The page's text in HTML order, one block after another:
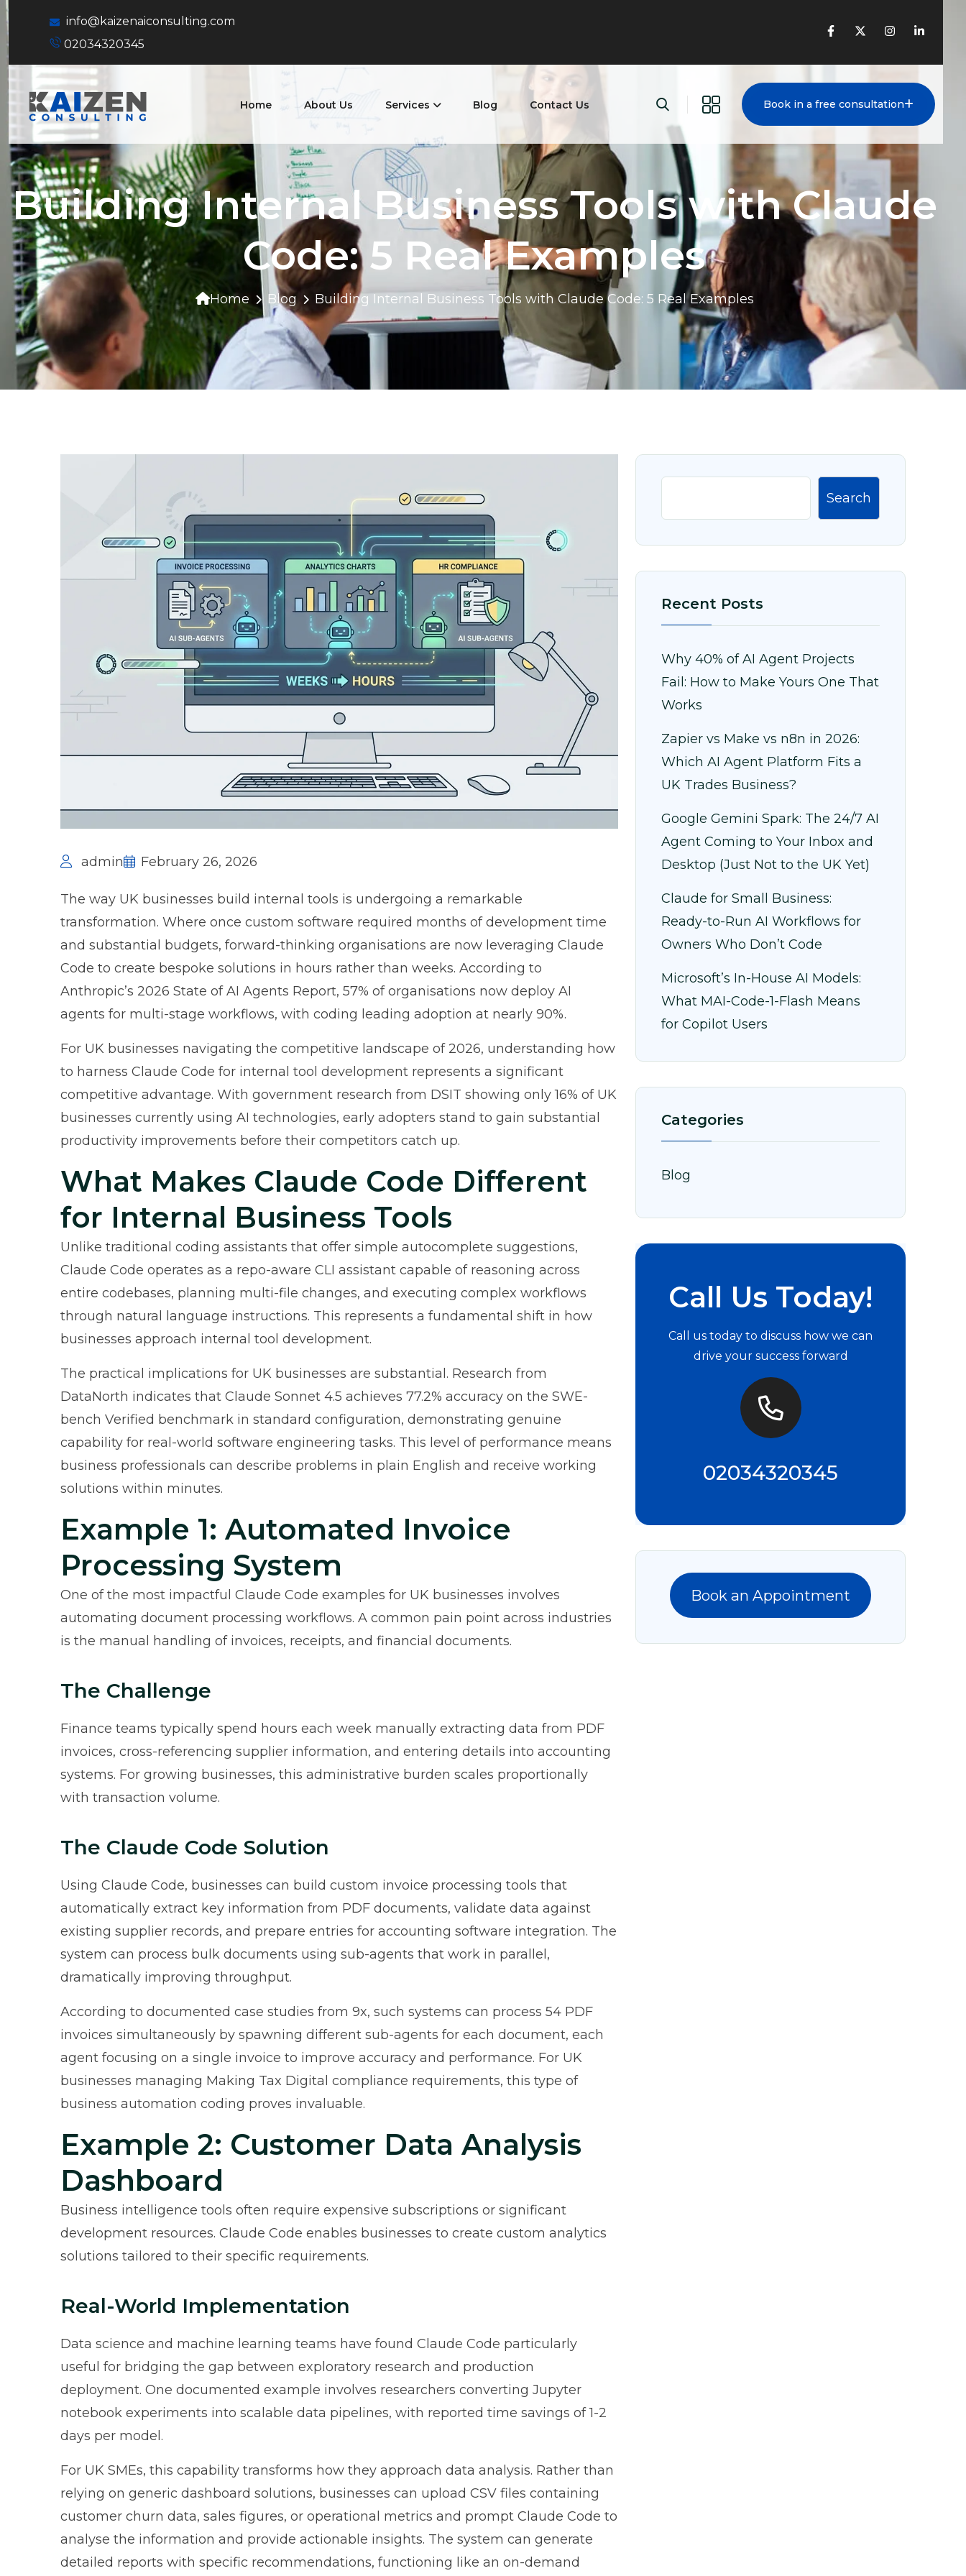
info@kaizenaiconsulting.com
02034320345
Home About Us Services Blog Contact Us Book in a free consultation
Building Internal Business Tools with Claude
Code: 5 Real Examples
Home Blog Building Internal Business Tools with Claude Code: 5 Real Examples
admin February 26, 2026
The way UK businesses build internal tools is undergoing a remarkable
transformation. Where once custom software required months of development time
and substantial budgets, forward-thinking organisations are now leveraging Claude
Code to create bespoke solutions in hours rather than weeks. According to
Anthropic’s 2026 State of AI Agents Report, 57% of organisations now deploy AI
agents for multi-stage workflows, with coding leading adoption at nearly 90%.
For UK businesses navigating the competitive landscape of 2026, understanding how
to harness Claude Code for internal tool development represents a significant
competitive advantage. With government research from DSIT showing only 16% of UK
businesses currently using AI technologies, early adopters stand to gain substantial
productivity improvements before their competitors catch up.
What Makes Claude Code Different
for Internal Business Tools
Unlike traditional coding assistants that offer simple autocomplete suggestions,
Claude Code operates as a repo-aware CLI assistant capable of reasoning across
entire codebases, planning multi-file changes, and executing complex workflows
through natural language instructions. This represents a fundamental shift in how
businesses approach internal tool development.
The practical implications for UK businesses are substantial. Research from
DataNorth indicates that Claude Sonnet 4.5 achieves 77.2% accuracy on the SWE-
bench Verified benchmark in standard configuration, demonstrating genuine
capability for real-world software engineering tasks. This level of performance means
business professionals can describe problems in plain English and receive working
solutions within minutes.
Example 1: Automated Invoice
Processing System
One of the most impactful Claude Code examples for UK businesses involves
automating document processing workflows. A common pain point across industries
is the manual handling of invoices, receipts, and financial documents.
The Challenge
Finance teams typically spend hours each week manually extracting data from PDF
invoices, cross-referencing supplier information, and entering details into accounting
systems. For growing businesses, this administrative burden scales proportionally
with transaction volume.
The Claude Code Solution
Using Claude Code, businesses can build custom invoice processing tools that
automatically extract key information from PDF documents, validate data against
existing supplier records, and prepare entries for accounting software integration. The
system can process bulk documents using sub-agents that work in parallel,
dramatically improving throughput.
According to documented case studies from 9x, such systems can process 54 PDF
invoices simultaneously by spawning different sub-agents for each document, each
agent focusing on a single invoice to improve accuracy and performance. For UK
businesses managing Making Tax Digital compliance requirements, this type of
business automation coding proves invaluable.
Example 2: Customer Data Analysis
Dashboard
Business intelligence tools often require expensive subscriptions or significant
development resources. Claude Code enables businesses to create custom analytics
solutions tailored to their specific requirements.
Real-World Implementation
Data science and machine learning teams have found Claude Code particularly
useful for bridging the gap between exploratory research and production
deployment. One documented example involves researchers converting Jupyter
notebook experiments into scalable data pipelines, with reported time savings of 1-2
days per model.
For UK SMEs, this capability transforms how they approach data analysis. Rather than
relying on generic dashboard solutions, businesses can upload CSV files containing
customer churn data, sales figures, or operational metrics and prompt Claude Code to
analyse the information and provide actionable insights. The system can generate
detailed reports with specific recommendations, functioning like an on-demand
Search
Recent Posts
Why 40% of AI Agent Projects
Fail: How to Make Yours One That
Works
Zapier vs Make vs n8n in 2026:
Which AI Agent Platform Fits a
UK Trades Business?
Google Gemini Spark: The 24/7 AI
Agent Coming to Your Inbox and
Desktop (Just Not to the UK Yet)
Claude for Small Business:
Ready-to-Run AI Workflows for
Owners Who Don’t Code
Microsoft’s In-House AI Models:
What MAI-Code-1-Flash Means
for Copilot Users
Categories
Blog
Call Us Today!
Call us today to discuss how we can
drive your success forward
02034320345
Book an Appointment